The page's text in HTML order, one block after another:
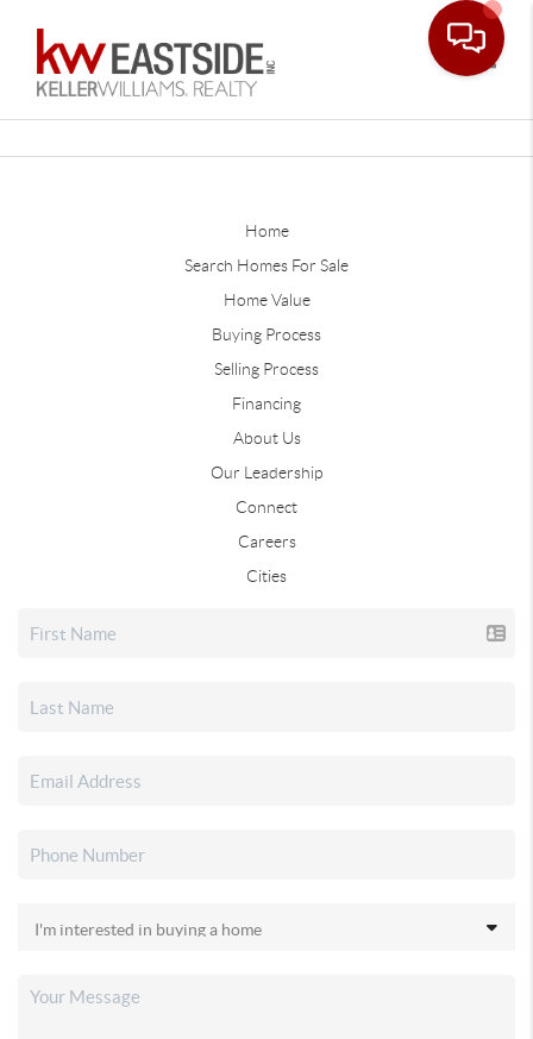
Home
Search Homes For Sale
Home Value
Buying Process
Selling Process
Financing
About Us
Our Leadership
Connect
Careers
Cities